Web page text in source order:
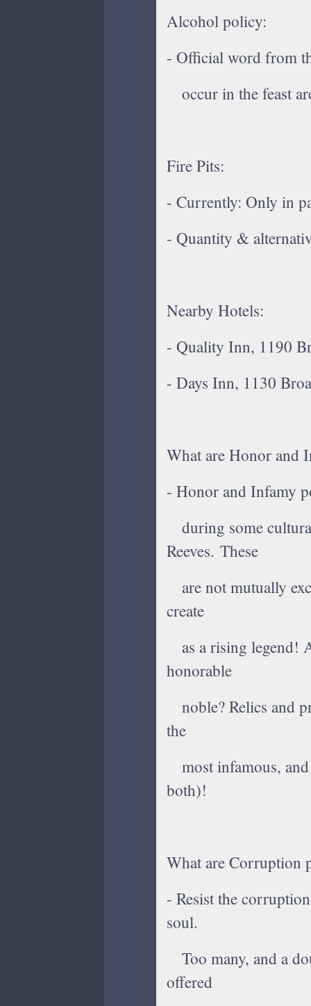
Alcohol policy:
- Official word from
occur in the feast
Fire Pits:
- Currently: Only in
- Quantity &
Nearby Hotels:
- Quality Inn, 1190
- Days Inn, 1130
What are Honor and
- Honor and Infamy
during some
Reeves. These
are not mutually
create
as a rising legend!
honorable
noble? Relics and
the
most infamous,
both)!
What are Corruption
- Resist the
soul.
Too many, and a
offered